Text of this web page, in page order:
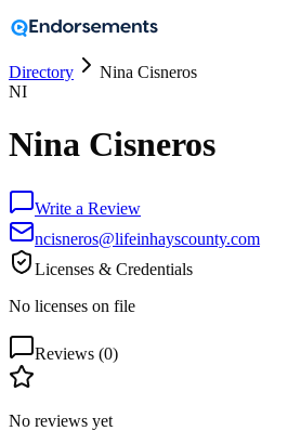
Directory
Nina Cisneros
NI
Nina Cisneros
Write a Review
ncisneros@lifeinhayscounty.com
Licenses & Credentials
No licenses on file
Reviews (0)
No reviews yet